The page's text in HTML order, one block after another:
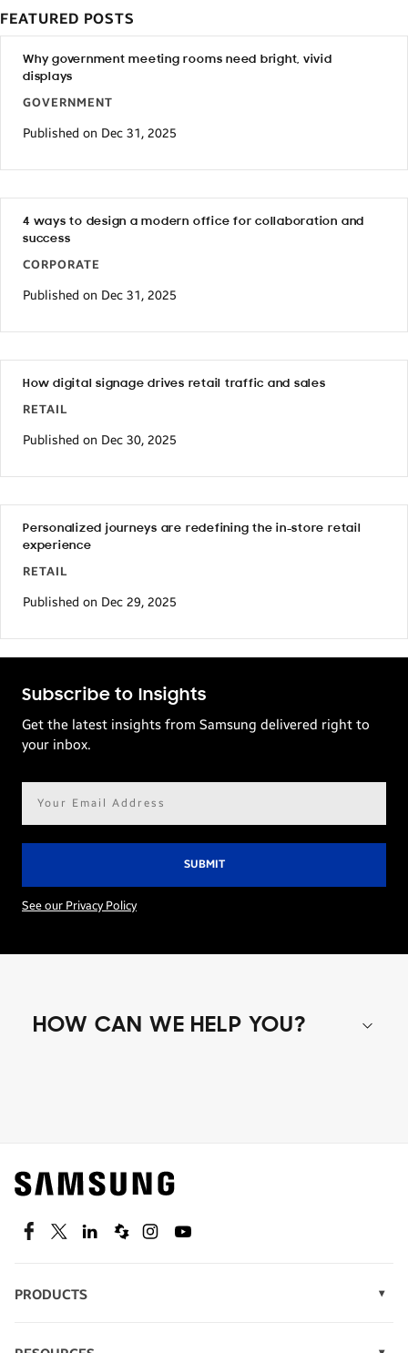
FEATURED POSTS
Why government meeting rooms need bright, vivid
displays
GOVERNMENT
Published on Dec 31, 2025
4 ways to design a modern office for collaboration and
success
CORPORATE
Published on Dec 31, 2025
How digital signage drives retail traffic and sales
RETAIL
Published on Dec 30, 2025
Personalized journeys are redefining the in-store retail
experience
RETAIL
Published on Dec 29, 2025
Subscribe to Insights
Get the latest insights from Samsung delivered right to
your inbox.
See our Privacy Policy
HOW CAN WE HELP YOU?
Find out about offers on the latest Samsung
technology.
SEE DEALS
FacebookTwitterLinkedinSpiceworks
InstagramYoutube
PRODUCTS